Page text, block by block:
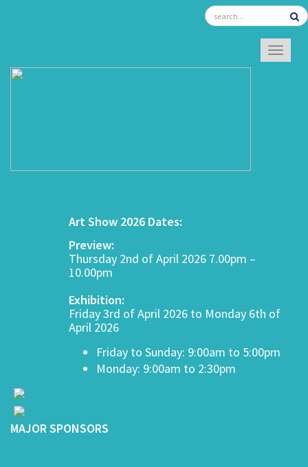
Art Show 2026 Dates:
Preview:
Thursday 2nd of April 2026 7.00pm –
10.00pm
Exhibition:
Friday 3rd of April 2026 to Monday 6th of
April 2026
Friday to Sunday: 9:00am to 5:00pm
Monday: 9:00am to 2:30pm
MAJOR SPONSORS